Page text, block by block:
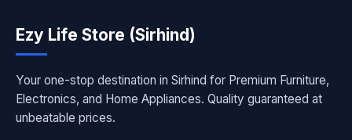
Ezy Life Store (Sirhind)
Your one-stop destination in Sirhind for Premium Furniture,
Electronics, and Home Appliances. Quality guaranteed at
unbeatable prices.